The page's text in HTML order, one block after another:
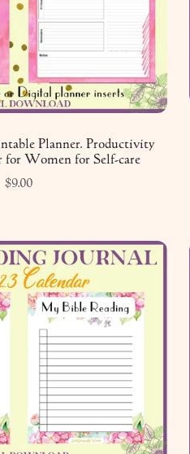
Planner. Productivity
for Women for Self-care
$9.00